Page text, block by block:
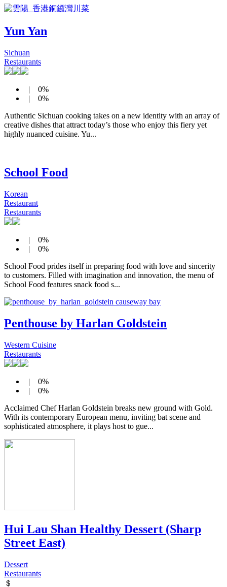
Yun Yan
Sichuan
Restaurants
| 0%
| 0%
Authentic Sichuan cooking takes on a new identity with an array of
creative dishes that attract today’s those who enjoy this fiery yet
highly nuanced cuisine. Yu...
School Food
Korean
Restaurant
Restaurants
| 0%
| 0%
School Food prides itself in preparing food with love and sincerity
to customers. Filled with imagination and innovation, the menu of
School Food features snack food s...
Penthouse by Harlan Goldstein
Western Cuisine
Restaurants
| 0%
| 0%
Acclaimed Chef Harlan Goldstein breaks new ground with Gold.
With its contemporary European menu, inviting bat scene and
sophisticated atmosphere, it plays host to gue...
Hui Lau Shan Healthy Dessert (Sharp
Street East)
Dessert
Restaurants
＄